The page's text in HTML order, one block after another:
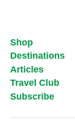
Shop
Destinations
Articles
Travel Club
Subscribe